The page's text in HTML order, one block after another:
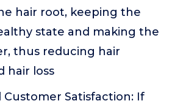
hair root, keeping the
state and making the
thus reducing hair
hair loss
Customer Satisfaction: If